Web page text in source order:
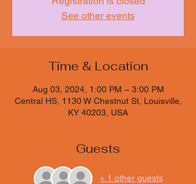
See other events
Time & Location
Aug 03, 2024, 1:00 PM – 3:00 PM
Central HS, 1130 W Chestnut St, Louisville,
KY 40203, USA
Guests
+ 1 other guests